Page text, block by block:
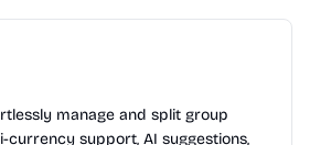
manage and split group
currency support, AI suggestions,